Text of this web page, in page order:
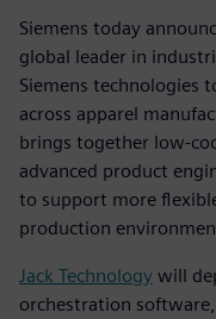
Siemens today
global leader in
Siemens technologies
across apparel
brings together
advanced product
to support more
production
Jack Technology will
orchestration software,